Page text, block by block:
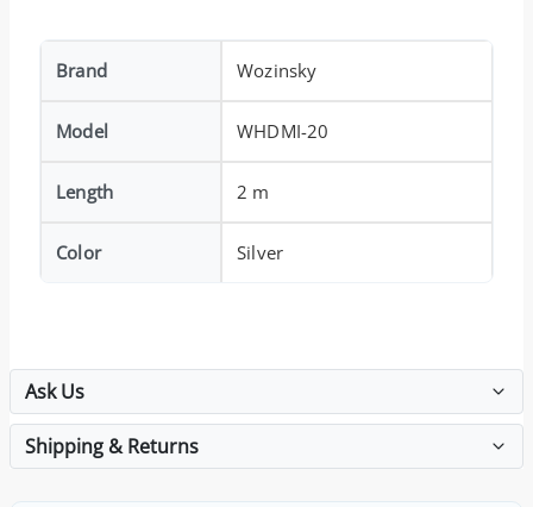
Brand Wozinsky
Model WHDMI-20
Length 2 m
Color Silver
Ask Us
Shipping & Returns